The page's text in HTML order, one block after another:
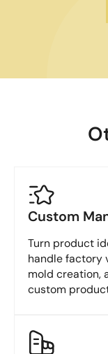
Custom
Turn product
handle factory
mold creation,
custom